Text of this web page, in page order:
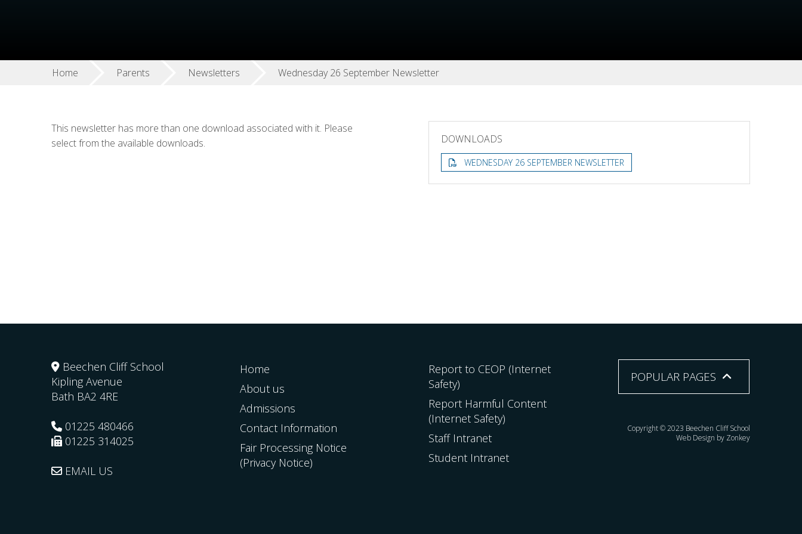
Home Parents Newsletters Wednesday 26 September Newsletter
This newsletter has more than one download associated with it. Please
select from the available downloads.
DOWNLOADS
WEDNESDAY 26 SEPTEMBER NEWSLETTER
Beechen Cliff School
Kipling Avenue
Bath BA2 4RE
01225 480466
01225 314025
EMAIL US
Home
About us
Admissions
Contact Information
Fair Processing Notice
(Privacy Notice)
Report to CEOP (Internet
Safety)
Report Harmful Content
(Internet Safety)
Staff Intranet
Student Intranet
POPULAR PAGES
Copyright © 2023 Beechen Cliff School
Web Design by Zonkey